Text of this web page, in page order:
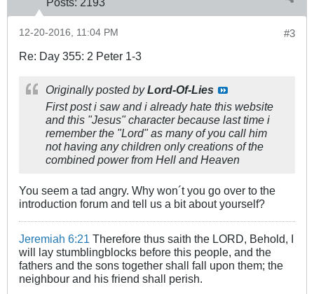
#3
12-20-2016, 11:04 PM
Re: Day 355: 2 Peter 1-3
Originally posted byLord-Of-Lies
First post i saw and i already hate this website
and this "Jesus" character because last time i
remember the "Lord" as many of you call him
not having any children only creations of the
combined power from Hell and Heaven
You seem a tad angry. Why won´t you go over to the
introduction forum and tell us a bit about yourself?
Jeremiah 6:21 Therefore thus saith the LORD, Behold, I
will lay stumblingblocks before this people, and the
fathers and the sons together shall fall upon them; the
neighbour and his friend shall perish.